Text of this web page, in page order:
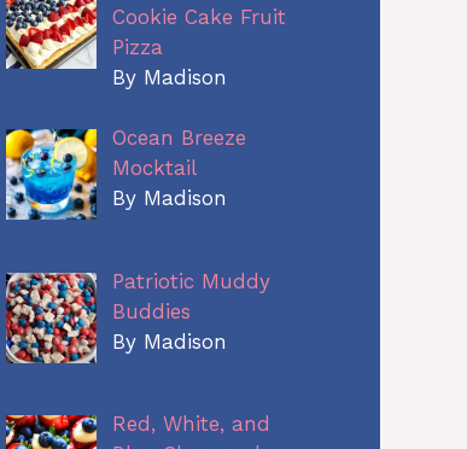
Cookie Cake Fruit
Pizza
By Madison
Ocean Breeze
Mocktail
By Madison
Patriotic Muddy
Buddies
By Madison
Red, White, and